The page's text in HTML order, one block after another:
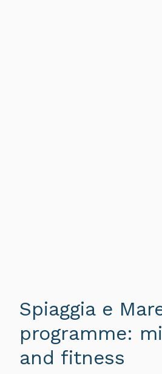
Spiaggia e
programme:
and fitness